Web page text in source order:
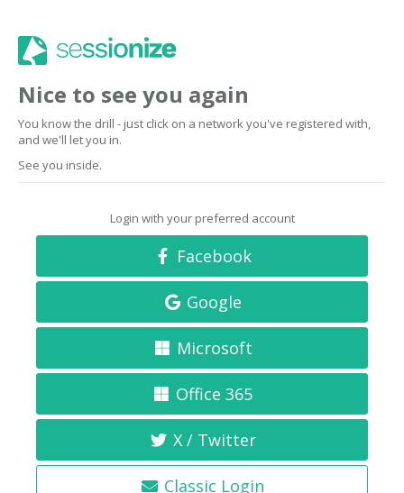
Nice to see you again
You know the drill - just click on a network you've registered with,
and we'll let you in.
See you inside.
Login with your preferred account
Facebook
Google
Microsoft
Office 365
X / Twitter
Classic Login